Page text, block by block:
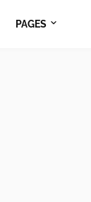
PAGES